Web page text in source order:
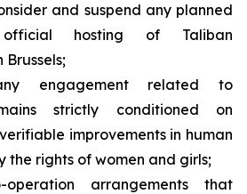
and suspend any planned
hosting of Taliban
engagement related to
strictly conditioned on
improvements in human
the rights of women and girls;
arrangements that